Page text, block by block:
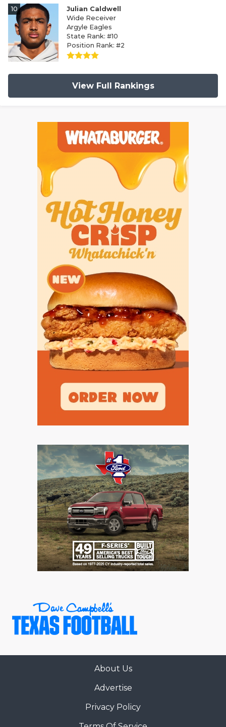
10
Julian Caldwell
Wide Receiver
Argyle Eagles
State Rank: #10
Position Rank: #2
View Full Rankings
About Us
Advertise
Privacy Policy